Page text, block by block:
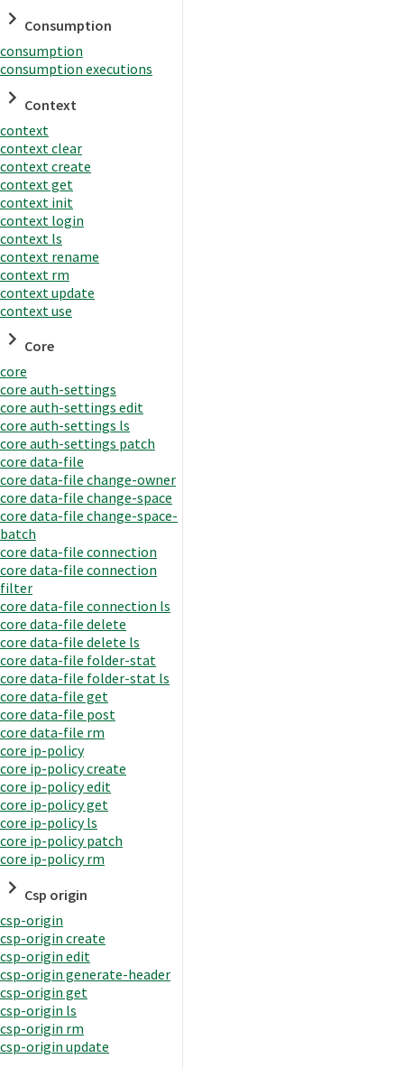
Consumption
consumption
consumption executions
Context
context
context clear
context create
context get
context init
context login
context ls
context rename
context rm
context update
context use
Core
core
core auth-settings
core auth-settings edit
core auth-settings ls
core auth-settings patch
core data-file
core data-file change-owner
core data-file change-space
core data-file change-space-
batch
core data-file connection
core data-file connection
filter
core data-file connection ls
core data-file delete
core data-file delete ls
core data-file folder-stat
core data-file folder-stat ls
core data-file get
core data-file post
core data-file rm
core ip-policy
core ip-policy create
core ip-policy edit
core ip-policy get
core ip-policy ls
core ip-policy patch
core ip-policy rm
Csp origin
csp-origin
csp-origin create
csp-origin edit
csp-origin generate-header
csp-origin get
csp-origin ls
csp-origin rm
csp-origin update